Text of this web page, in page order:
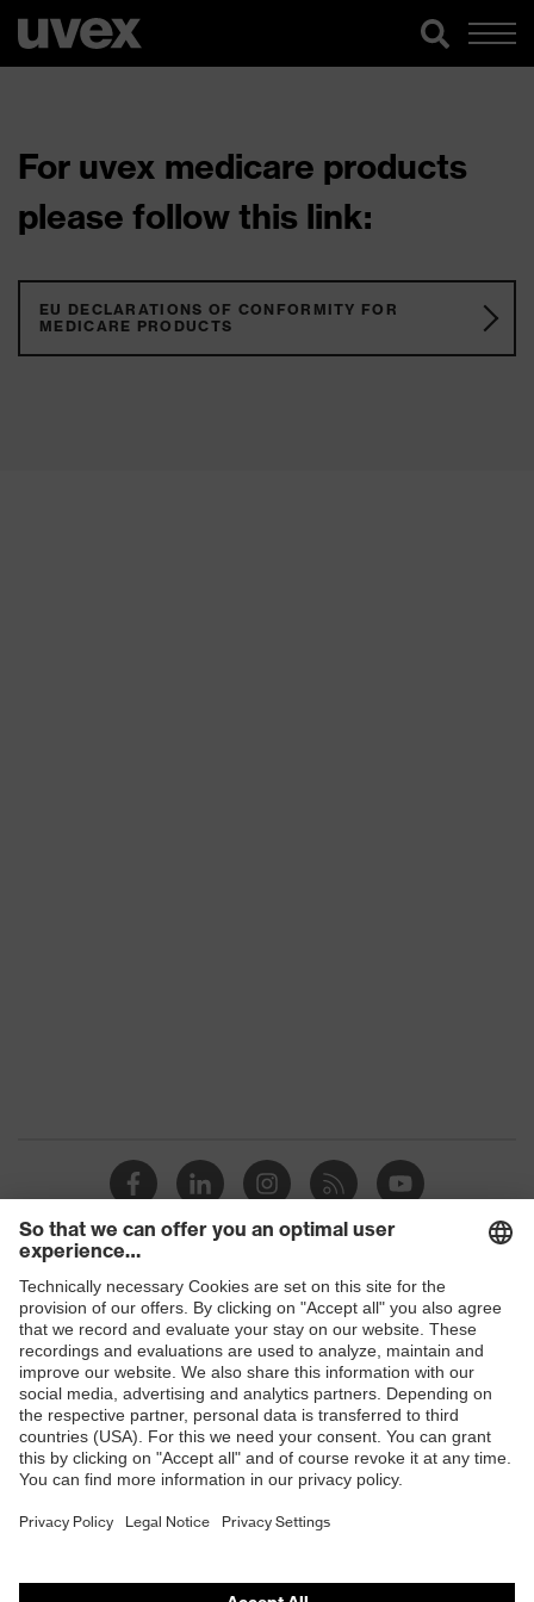
For uvex medicare products
please follow this link:
EU DECLARATIONS OF CONFORMITY FOR
MEDICARE PRODUCTS
Shops
B2B online shop
Online shop for laser protection products
E | 3 Store
Purchasing assistants